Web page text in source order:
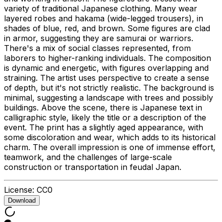
variety of traditional Japanese clothing. Many wear
layered robes and hakama (wide-legged trousers), in
shades of blue, red, and brown. Some figures are clad
in armor, suggesting they are samurai or warriors.
There's a mix of social classes represented, from
laborers to higher-ranking individuals. The composition
is dynamic and energetic, with figures overlapping and
straining. The artist uses perspective to create a sense
of depth, but it's not strictly realistic. The background is
minimal, suggesting a landscape with trees and possibly
buildings. Above the scene, there is Japanese text in
calligraphic style, likely the title or a description of the
event. The print has a slightly aged appearance, with
some discoloration and wear, which adds to its historical
charm. The overall impression is one of immense effort,
teamwork, and the challenges of large-scale
construction or transportation in feudal Japan.
License: CC0
Download